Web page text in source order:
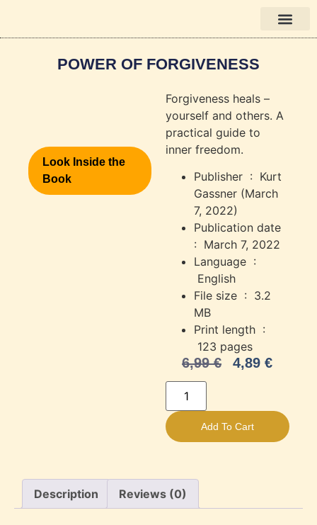
POWER OF FORGIVENESS
Look Inside the
Book
Forgiveness heals –
yourself and others. A
practical guide to
inner freedom.
Publisher ‏ : ‎ Kurt
Gassner (March
7, 2022)
Publication date ‏
: ‎ March 7, 2022
Language ‏ :
English
File size ‏ : ‎ 3.2
MB
Print length ‏ :
123 pages
6,99€ 4,89 €
Add To Cart
Description Reviews (0)